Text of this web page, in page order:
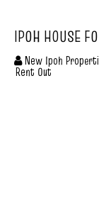
IPOH HOUSE
New Ipoh
Rent Out